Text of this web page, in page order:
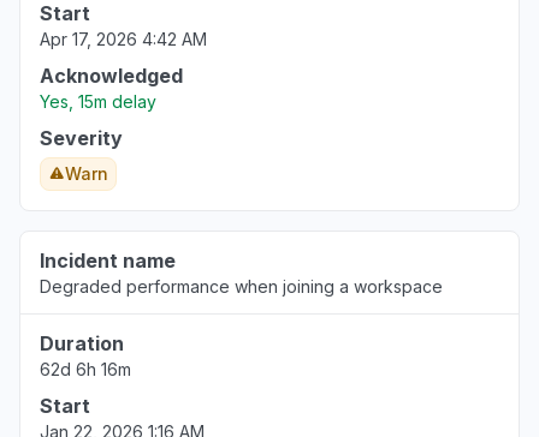
Start
Apr 17, 2026 4:42 AM
Acknowledged
Yes, 15m delay
Severity
Warn
Incident name
Degraded performance when joining a workspace
Duration
62d 6h 16m
Start
Jan 22, 2026 1:16 AM